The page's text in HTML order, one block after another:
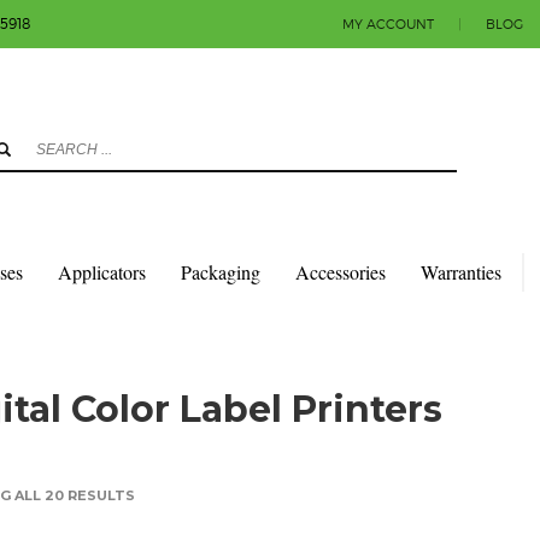
an email to info@colorlabels-andmore.com. Thank you!
MY ACCOUNT BLOG
Applicators Packaging Accessories Warranties
Color Label Printers
ALL 20 RESULTS